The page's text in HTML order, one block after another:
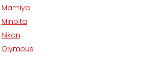
Mamiya
Minolta
Nikon
Olympus